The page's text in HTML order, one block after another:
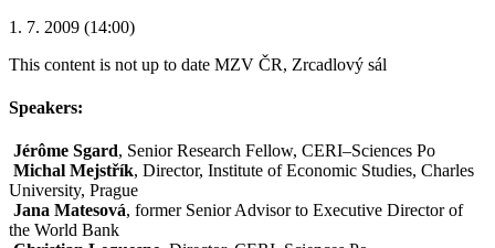
1. 7. 2009 (14:00)
This content is not up to date MZV ČR, Zrcadlový sál
Speakers:
Jérôme Sgard, Senior Research Fellow, CERI–Sciences Po
Michal Mejstřík, Director, Institute of Economic Studies, Charles
University, Prague
Jana Matesová, former Senior Advisor to Executive Director of
the World Bank